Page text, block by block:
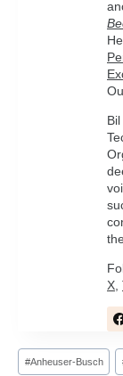
X
Post
Tags:
#Anheuser-Busch